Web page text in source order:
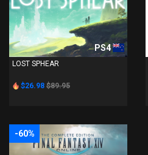
PS4
LOST SPHEAR
$26.98 $89.95
-60%